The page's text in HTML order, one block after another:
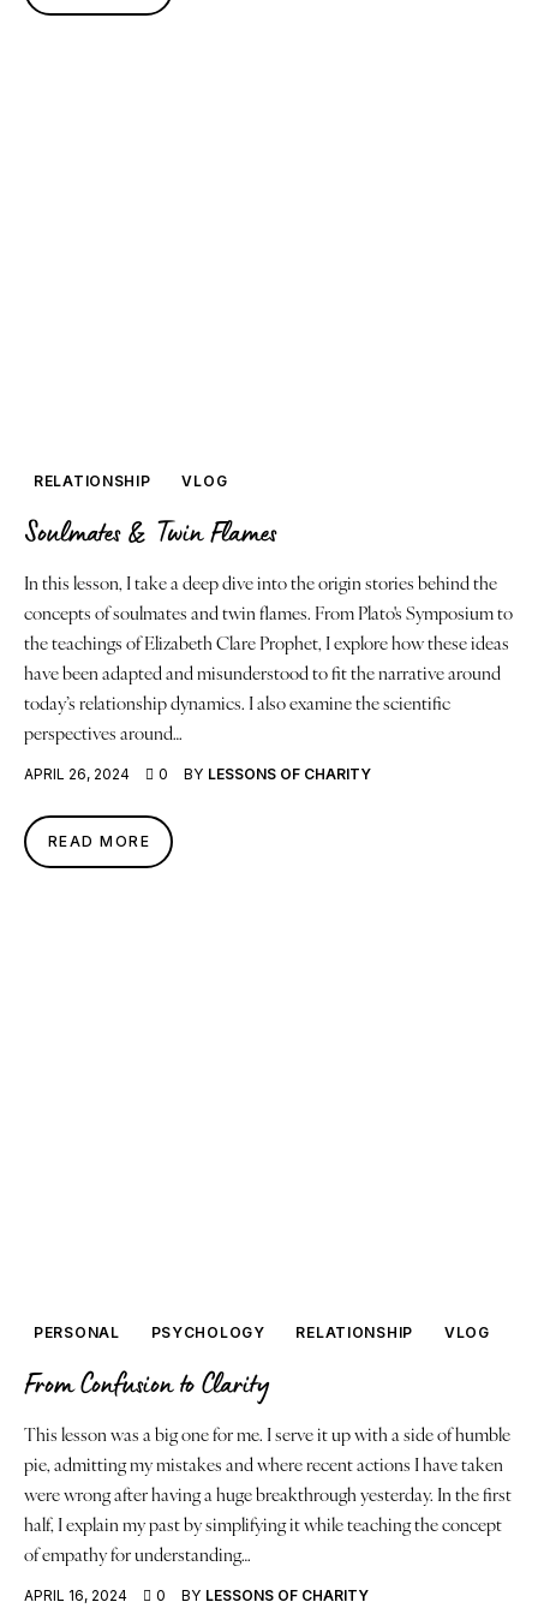
RELATIONSHIP VLOG
Soulmates & Twin Flames
In this lesson, I take a deep dive into the origin stories behind the
concepts of soulmates and twin flames. From Plato's Symposium to
the teachings of Elizabeth Clare Prophet, I explore how these ideas
have been adapted and misunderstood to fit the narrative around
today’s relationship dynamics. I also examine the scientific
perspectives around…
APRIL 26, 2024 0 BY LESSONS OF CHARITY
READ MORE
PERSONAL PSYCHOLOGY RELATIONSHIP VLOG
From Confusion to Clarity
This lesson was a big one for me. I serve it up with a side of humble
pie, admitting my mistakes and where recent actions I have taken
were wrong after having a huge breakthrough yesterday. In the first
half, I explain my past by simplifying it while teaching the concept
of empathy for understanding…
APRIL 16, 2024 0 BY LESSONS OF CHARITY